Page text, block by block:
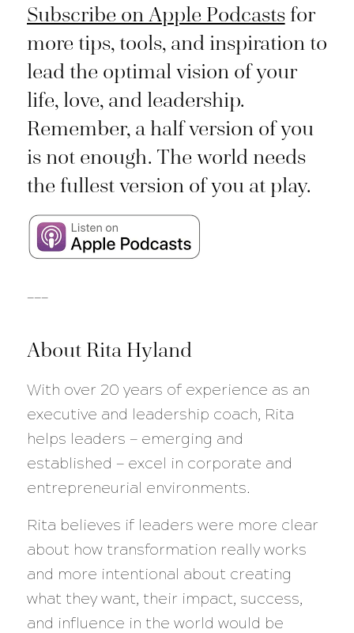
Subscribe on Apple Podcastsfor
more tips, tools, and inspiration to
lead the optimal vision of your
life, love, and leadership.
Remember, a half version of you
is not enough. The world needs
the fullest version of you at play.
About Rita Hyland
With over 20 years of experience as an
executive and leadership coach, Rita
helps leaders — emerging and
established — excel in corporate and
entrepreneurial environments.
Rita believes if leaders were more clear
about how transformation really works
and more intentional about creating
what they want, their impact, success,
and influence in the world would be